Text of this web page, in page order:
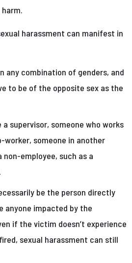
harassment can manifest in
any combination of genders, and
to be of the opposite sex as the
supervisor, someone who works
worker, someone in another
employee, such as a
be the person directly
anyone impacted by the
if the victim doesn’t experience
sexual harassment can still